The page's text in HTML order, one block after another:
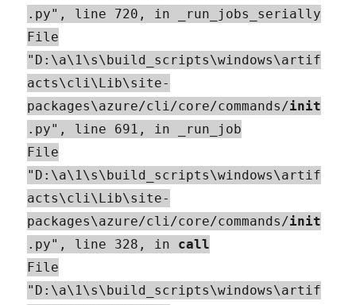
.py", line 720, in _run_jobs_serially
File
"D:\a\1\s\build_scripts\windows\artif
acts\cli\Lib\site-
packages\azure/cli/core/commands/init
.py", line 691, in _run_job
File
"D:\a\1\s\build_scripts\windows\artif
acts\cli\Lib\site-
packages\azure/cli/core/commands/init
.py", line 328, in call
File
"D:\a\1\s\build_scripts\windows\artif